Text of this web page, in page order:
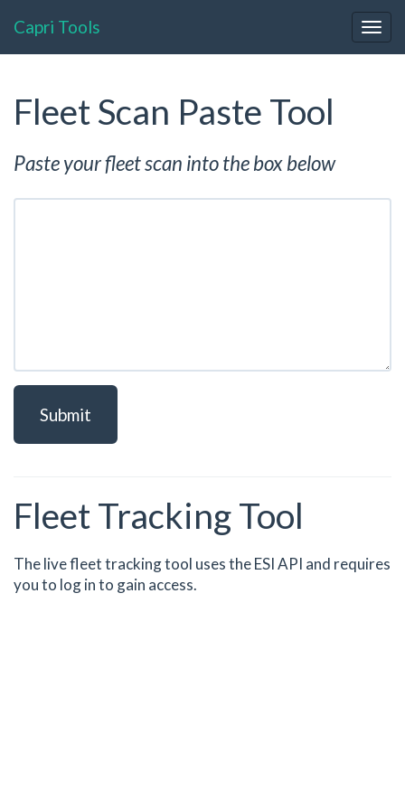
Capri Tools
Fleet Scan Paste Tool
Paste your fleet scan into the box below
Submit
Fleet Tracking Tool
The live fleet tracking tool uses the ESI API and requires
you to log in to gain access.